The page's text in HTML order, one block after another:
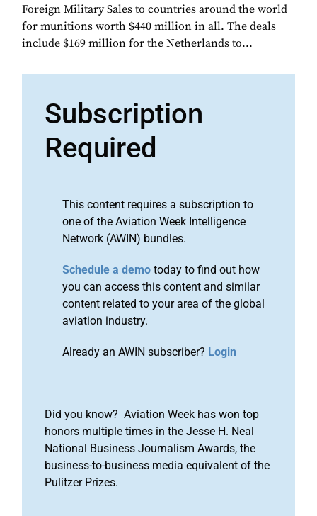
Foreign Military Sales to countries around the world
for munitions worth $440 million in all. The deals
include $169 million for the Netherlands to...
Subscription
Required
This content requires a subscription to
one of the Aviation Week Intelligence
Network (AWIN) bundles.
Schedule a demo today to find out how
you can access this content and similar
content related to your area of the global
aviation industry.
Already an AWIN subscriber? Login
Did you know? Aviation Week has won top
honors multiple times in the Jesse H. Neal
National Business Journalism Awards, the
business-to-business media equivalent of the
Pulitzer Prizes.